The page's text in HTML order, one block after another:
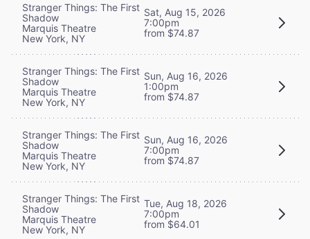
Stranger Things: The First
Shadow
Marquis Theatre
New York, NY
Sat, Aug 15, 2026
7:00pm
from $74.87
Stranger Things: The First
Shadow
Marquis Theatre
New York, NY
Sun, Aug 16, 2026
1:00pm
from $74.87
Stranger Things: The First
Shadow
Marquis Theatre
New York, NY
Sun, Aug 16, 2026
7:00pm
from $74.87
Stranger Things: The First
Shadow
Marquis Theatre
New York, NY
Tue, Aug 18, 2026
7:00pm
from $64.01